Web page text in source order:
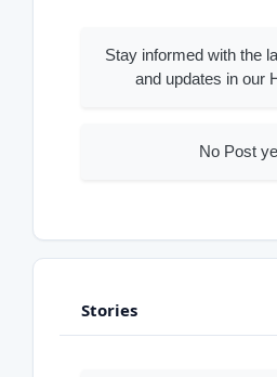
Stay informed with the
and updates in our
No Post
Stories